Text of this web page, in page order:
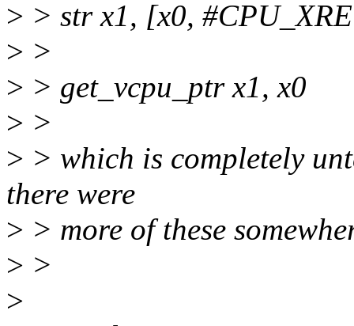
> > str x1, [x0,
> >
> > get_vcpu_ptr x1, x0
> >
> > which is completely
there were
> > more of these
> >
>